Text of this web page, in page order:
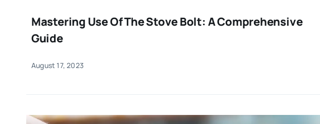
Mastering Use Of The Stove Bolt: A Comprehensive
Guide
August 17, 2023